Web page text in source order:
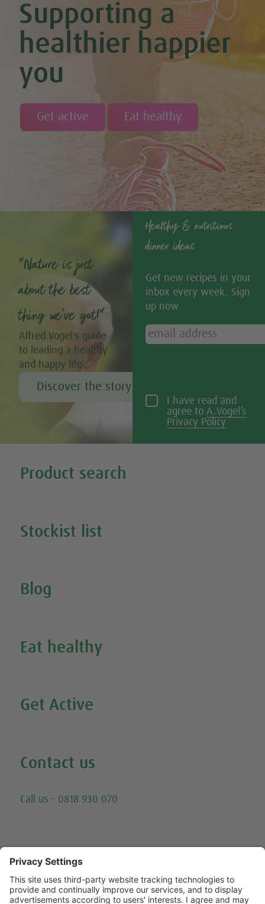
Supporting a
healthier happier
you
Get active Eat healthy
“Nature is just
about the best
thing we’ve got!”
Alfred Vogel's guide
to leading a healthy
and happy life
Discover the story of Alfred Vogel
Healthy & nutritious
dinner ideas
Get new recipes in your
inbox every week. Sign
up now
I have read and
agree toA.Vogel’s
Privacy Policy
Product search
Stockist list
Blog
Eat healthy
Get Active
Contact us
Call us - 0818 930 070